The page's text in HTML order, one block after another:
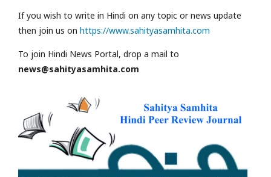
If you wish to write in Hindi on any topic or news update
then join us on https://www.sahityasamhita.com
To join Hindi News Portal, drop a mail to
news@sahityasamhita.com